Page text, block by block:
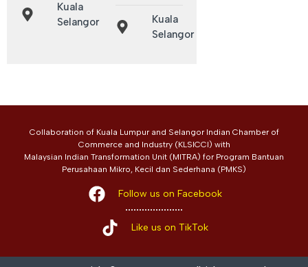
Kuala
Selangor
Kuala
Selangor
Collaboration of Kuala Lumpur and Selangor Indian Chamber of
Commerce and Industry (KLSICCI) with
Malaysian Indian Transformation Unit (MITRA) for Program Bantuan
Perusahaan Mikro, Kecil dan Sederhana (PMKS)
Follow us on Facebook
Like us on TikTok